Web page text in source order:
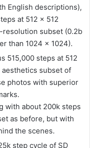
English descriptions),
at 512 x 512
subset (0.2b
than 1024 x 1024).
515,000 steps at 512
subset of
photos with superior
with about 200k steps
as before, but with
the scenes.
step cycle of SD